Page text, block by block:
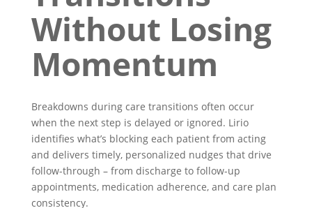
Without Losing
Momentum
Breakdowns during care transitions often occur
when the next step is delayed or ignored. Lirio
identifies what’s blocking each patient from acting
and delivers timely, personalized nudges that drive
follow-through – from discharge to follow-up
appointments, medication adherence, and care plan
consistency.